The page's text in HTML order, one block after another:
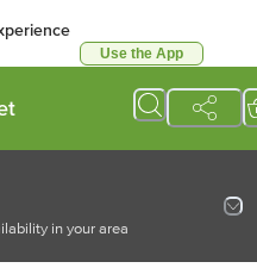
Use the App
in your area